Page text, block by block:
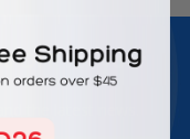
OFFfor your